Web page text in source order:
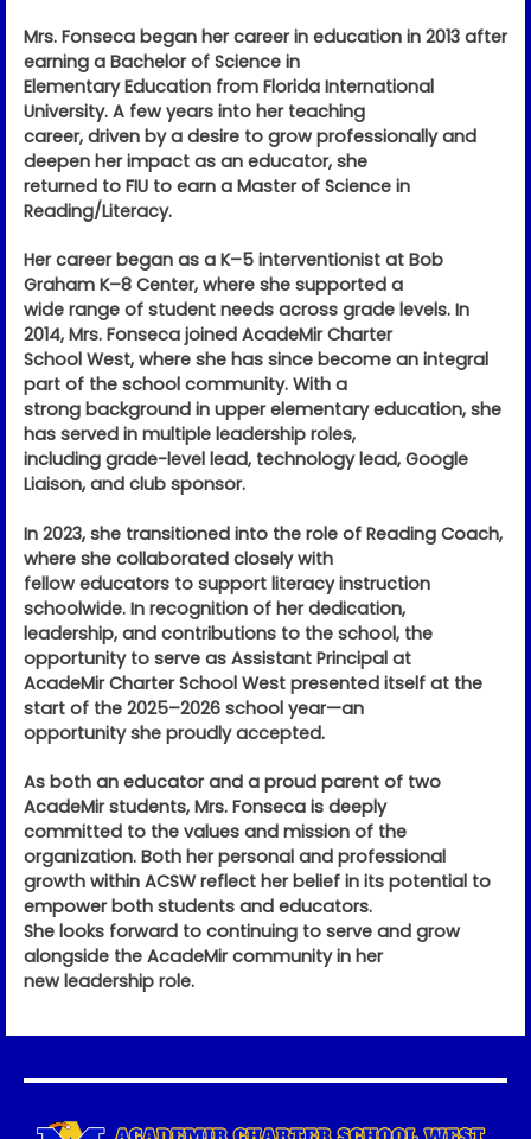
Mrs. Fonseca began her career in education in 2013 after
earning a Bachelor of Science in
Elementary Education from Florida International
University. A few years into her teaching
career, driven by a desire to grow professionally and
deepen her impact as an educator, she
returned to FIU to earn a Master of Science in
Reading/Literacy.
Her career began as a K–5 interventionist at Bob
Graham K–8 Center, where she supported a
wide range of student needs across grade levels. In
2014, Mrs. Fonseca joined AcadeMir Charter
School West, where she has since become an integral
part of the school community. With a
strong background in upper elementary education, she
has served in multiple leadership roles,
including grade-level lead, technology lead, Google
Liaison, and club sponsor.
In 2023, she transitioned into the role of Reading Coach,
where she collaborated closely with
fellow educators to support literacy instruction
schoolwide. In recognition of her dedication,
leadership, and contributions to the school, the
opportunity to serve as Assistant Principal at
AcadeMir Charter School West presented itself at the
start of the 2025–2026 school year—an
opportunity she proudly accepted.
As both an educator and a proud parent of two
AcadeMir students, Mrs. Fonseca is deeply
committed to the values and mission of the
organization. Both her personal and professional
growth within ACSW reflect her belief in its potential to
empower both students and educators.
She looks forward to continuing to serve and grow
alongside the AcadeMir community in her
new leadership role.